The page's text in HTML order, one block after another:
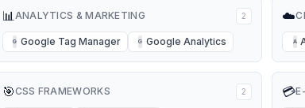
📊ANALYTICS & MARKETING 2
G Google Tag Manager G Google Analytics
☁️
A
🎯CSS FRAMEWORKS 2 💳